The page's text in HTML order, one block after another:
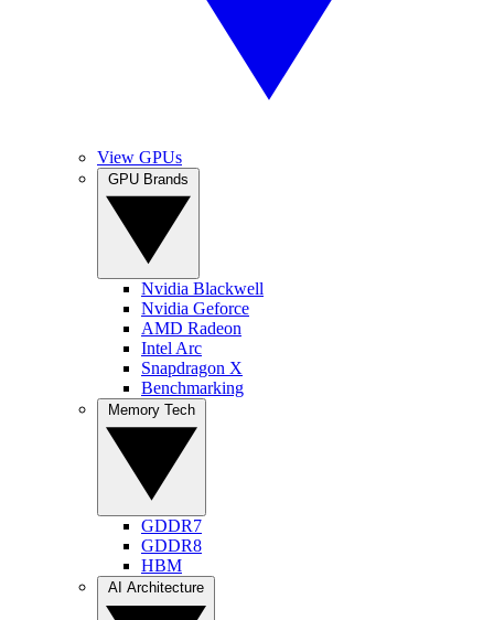
View GPUs
Nvidia Blackwell
Nvidia Geforce
AMD Radeon
Intel Arc
Snapdragon X
Benchmarking
GDDR7
GDDR8
HBM